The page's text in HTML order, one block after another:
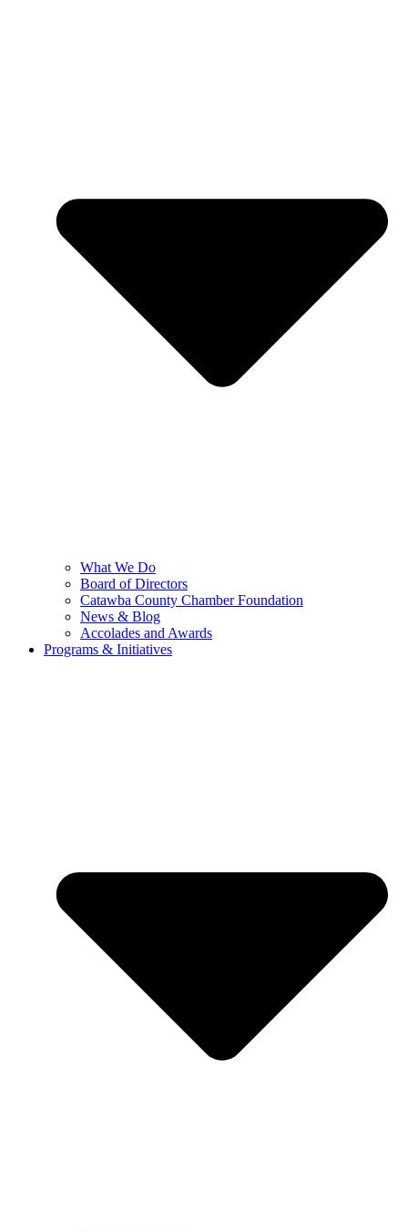
What We Do
Board of Directors
Catawba County Chamber Foundation
News & Blog
Accolades and Awards
Programs & Initiatives